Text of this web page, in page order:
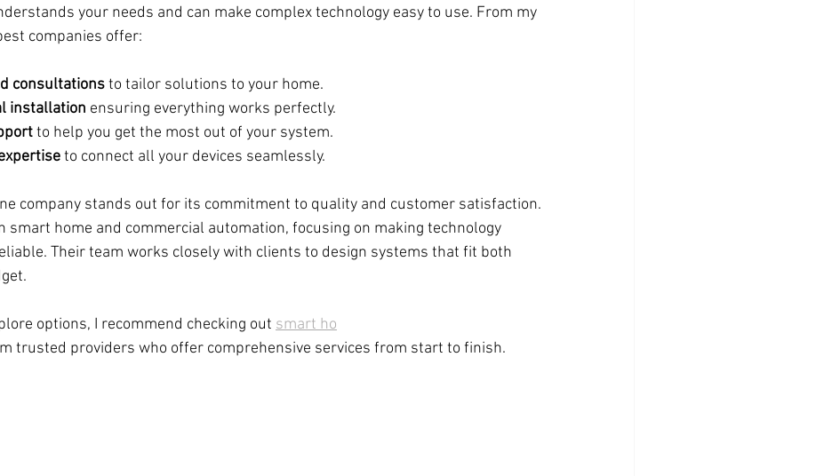
your needs and can make complex technology easy to use. From my
companies offer:
consultations to tailor solutions to your home.
installation ensuring everything works perfectly.
to help you get the most out of your system.
to connect all your devices seamlessly.
company stands out for its commitment to quality and customer satisfaction.
smart home and commercial automation, focusing on making technology
Their team works closely with clients to design systems that fit both
options, I recommend checking out smart ho
trusted providers who offer comprehensive services from start to finish.